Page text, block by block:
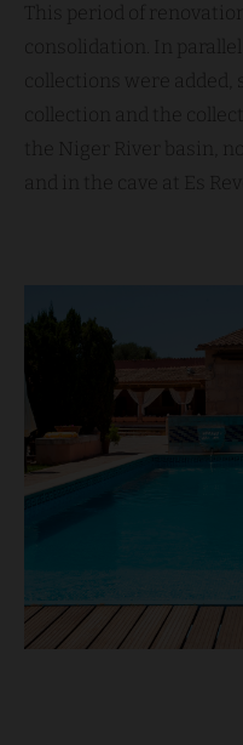
This period of
consolidation. In
collections were added,
collection and the
the Niger River basin,
and in the cave at Es